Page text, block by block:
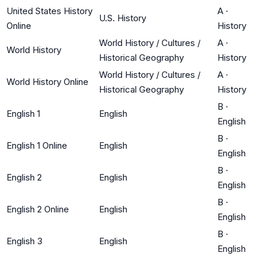
United States History
Online
U.S. History
A ·
History
World History
World History / Cultures /
Historical Geography
A ·
History
World History Online
World History / Cultures /
Historical Geography
A ·
History
English 1 English
B ·
English
English 1 Online English
B ·
English
English 2 English
B ·
English
English 2 Online English
B ·
English
English 3 English
B ·
English